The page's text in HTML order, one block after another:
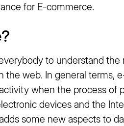
for E-commerce.
to understand
web. In general terms,
when the process of
devices and the
some new aspects to